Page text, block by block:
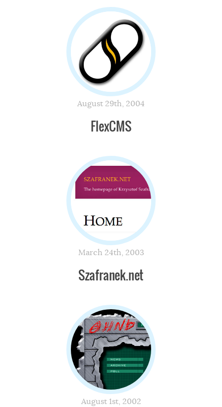
August 29th, 2004
FlexCMS
March 24th, 2003
Szafranek.net
August 1st, 2002